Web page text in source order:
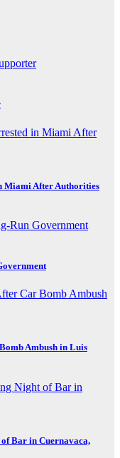
Miami After Authorities
Ambush in Luis
Bar in Cuernavaca,